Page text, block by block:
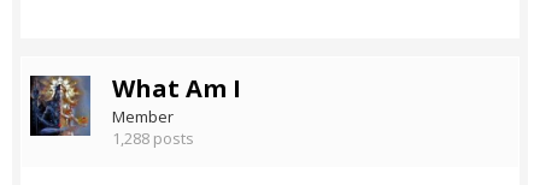
What Am I
Member
1,288 posts